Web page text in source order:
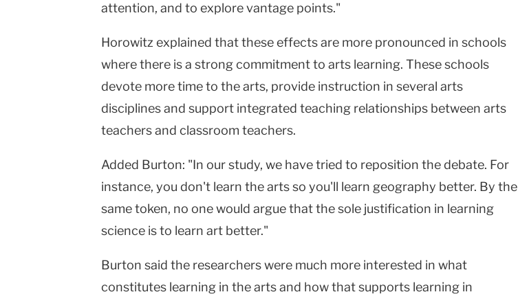
attention, and to explore vantage points."
Horowitz explained that these effects are more pronounced in schools
where there is a strong commitment to arts learning. These schools
devote more time to the arts, provide instruction in several arts
disciplines and support integrated teaching relationships between arts
teachers and classroom teachers.
Added Burton: "In our study, we have tried to reposition the debate. For
instance, you don't learn the arts so you'll learn geography better. By the
same token, no one would argue that the sole justification in learning
science is to learn art better."
Burton said the researchers were much more interested in what
constitutes learning in the arts and how that supports learning in